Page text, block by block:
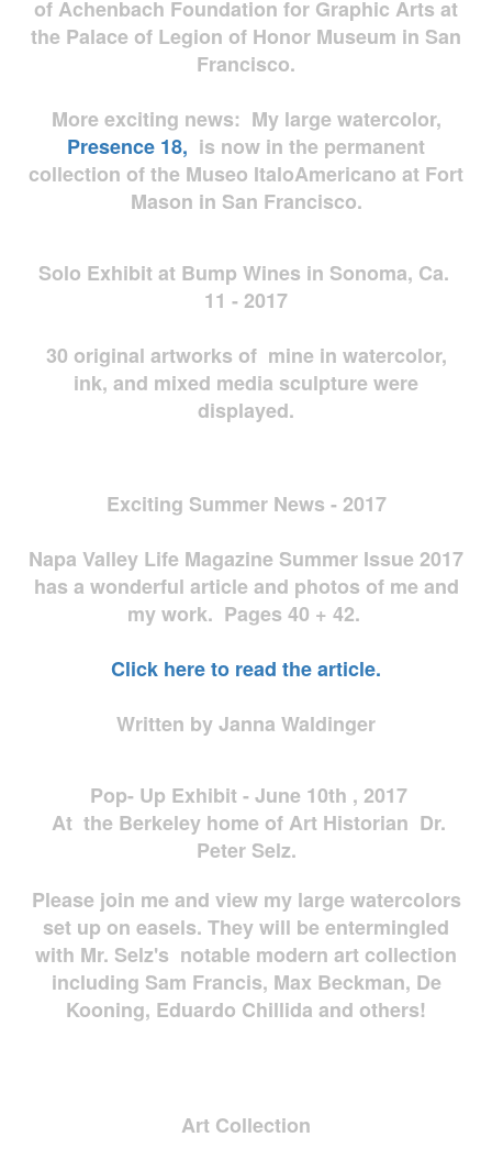
of Achenbach Foundation for Graphic Arts at
the Palace of Legion of Honor Museum in San
Francisco.
More exciting news: My large watercolor,
Presence 18, is now in the permanent
collection of the Museo ItaloAmericano at Fort
Mason in San Francisco.
Solo Exhibit at Bump Wines in Sonoma, Ca.
11 - 2017
30 original artworks of mine in watercolor,
ink, and mixed media sculpture were
displayed.
Exciting Summer News - 2017
Napa Valley Life Magazine Summer Issue 2017
has a wonderful article and photos of me and
my work. Pages 40 + 42.
Click here to read the article.
Written by Janna Waldinger
Pop- Up Exhibit - June 10th , 2017
At the Berkeley home of Art Historian Dr.
Peter Selz.
Please join me and view my large watercolors
set up on easels. They will be entermingled
with Mr. Selz's notable modern art collection
including Sam Francis, Max Beckman, De
Kooning, Eduardo Chillida and others!
Art Collection